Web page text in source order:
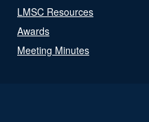
LMSC Resources
Awards
Meeting Minutes